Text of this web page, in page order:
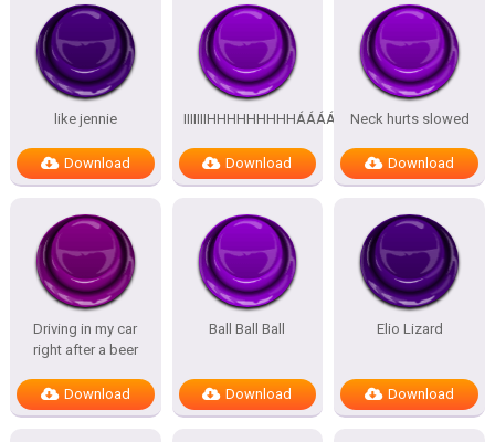
like jennie
Download
IIIIIIIHHHHHHHHHÁÁÁÁÁÁÁÁÁÁ
Download
Neck hurts slowed
Download
Driving in my car
right after a beer
Download
Ball Ball Ball
Download
Elio Lizard
Download